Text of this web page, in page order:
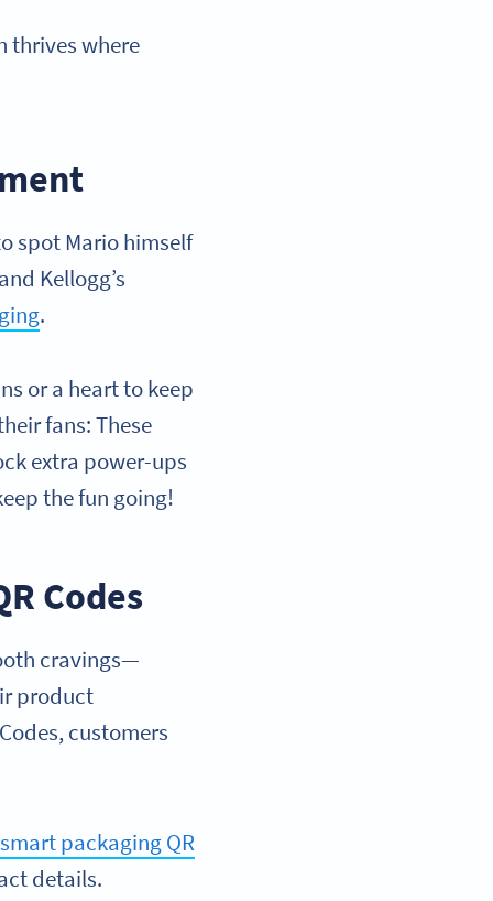
thrives where
spot Mario himself
Kellogg’s
.
or a heart to keep
fans: These
extra power-ups
the fun going!
Codes
cravings—
product
customers
smart packaging QR
details.